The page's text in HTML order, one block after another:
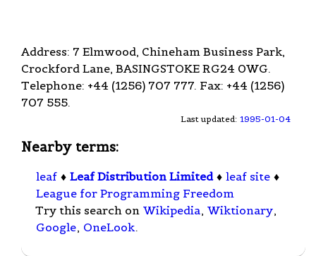
Address: 7 Elmwood, Chineham Business Park,
Crockford Lane, BASINGSTOKE RG24 0WG.
Telephone: +44 (1256) 707 777. Fax: +44 (1256)
707 555.
Last updated: 1995-01-04
Nearby terms:
leaf ♦ Leaf Distribution Limited ♦ leaf site ♦
League for Programming Freedom
Try this search on Wikipedia, Wiktionary,
Google, OneLook.